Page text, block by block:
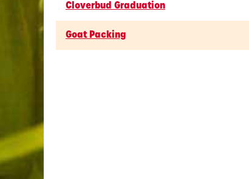
Cloverbud Graduation
Goat Packing